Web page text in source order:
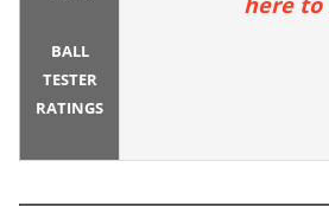
BALL
TESTER
RATINGS